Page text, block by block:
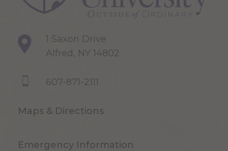
1 Saxon Drive
Alfred, NY 14802
607-871-2111
Maps & Directions
Emergency Information